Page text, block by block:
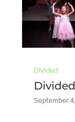
Divided
September